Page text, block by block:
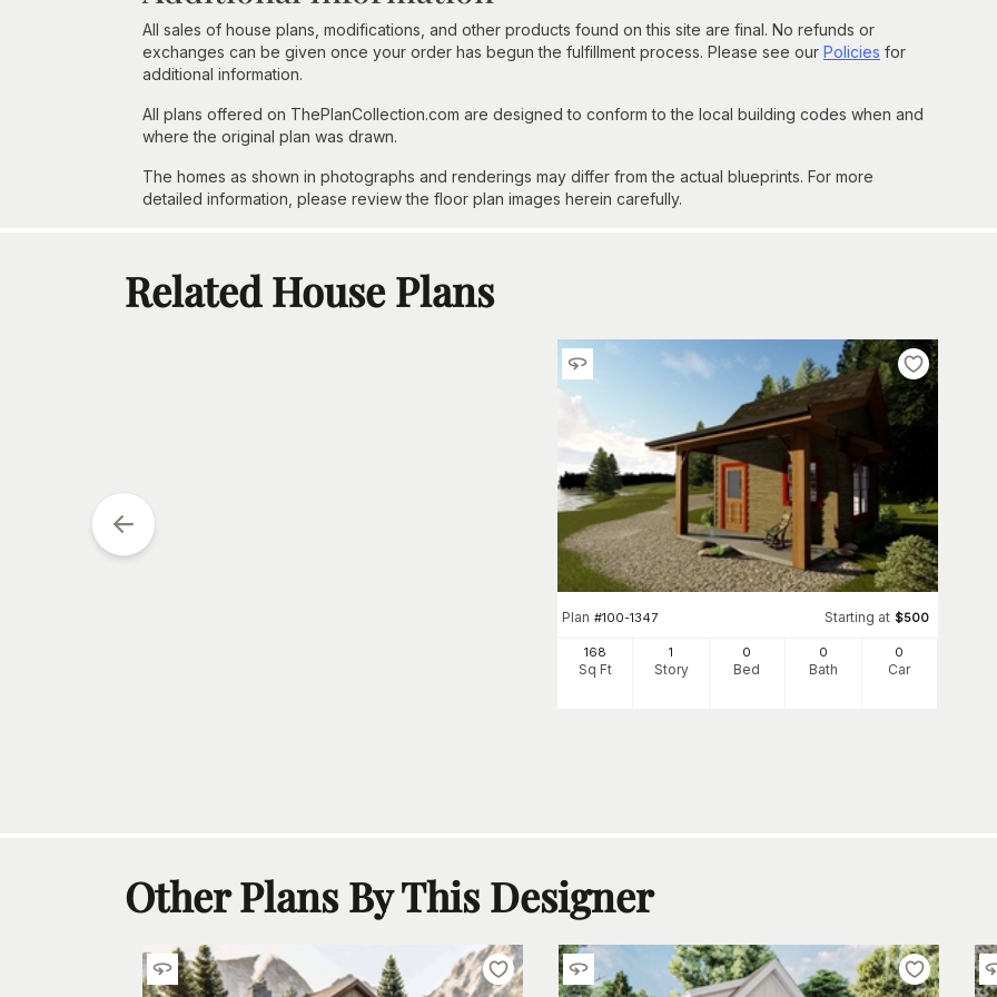
All sales of house plans, modifications, and other products found on this site are final. No refunds or
exchanges can be given once your order has begun the fulfillment process. Please see our Policies for
additional information.
All plans offered on ThePlanCollection.com are designed to conform to the local building codes when and
where the original plan was drawn.
The homes as shown in photographs and renderings may differ from the actual blueprints. For more
detailed information, please review the floor plan images herein carefully.
Related House Plans
Plan #100-1347 Starting at $500
168
Sq Ft
1
Story
0
Bed
0
Bath
0
Car
Other Plans By This Designer